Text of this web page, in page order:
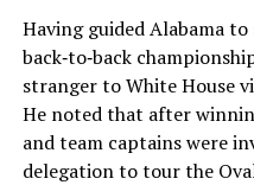
Having guided Alabama
back‑to‑back
stranger to White House
He noted that after
and team captains were
delegation to tour the